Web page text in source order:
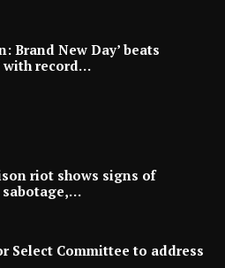
Brand New Day’ beats
with record…
riot shows signs of
Select Committee to address